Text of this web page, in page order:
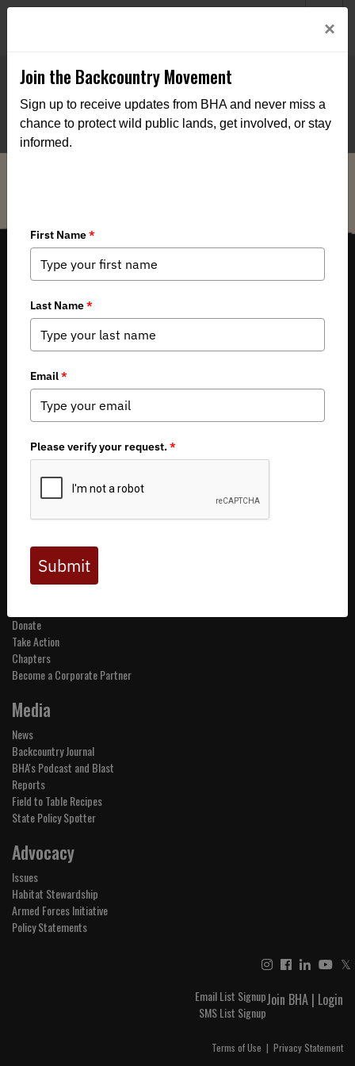
THE VOICE FOR OUR WILD PUBLIC LANDS, WATERS AND WILDLIFE.
Copyright 2026 by Backcountry Hunters & Anglers
About BHA
Mission and Values
Financials
Board of Directors
Careers
Get Involved
Donate
Take Action
Chapters
Become a Corporate Partner
Media
News
Backcountry Journal
BHA's Podcast and Blast
Reports
Field to Table Recipes
State Policy Spotter
Advocacy
Issues
Habitat Stewardship
Armed Forces Initiative
Policy Statements
𝕏
Join BHA | Login
Email List Signup
SMS List Signup
Terms of Use | Privacy Statement
×
Join the Backcountry Movement
Sign up to receive updates from BHA and never miss a
chance to protect wild public lands, get involved, or stay
informed.